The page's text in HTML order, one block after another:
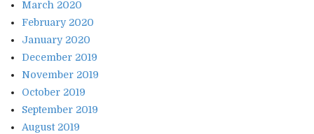
March 2020
February 2020
January 2020
December 2019
November 2019
October 2019
September 2019
August 2019